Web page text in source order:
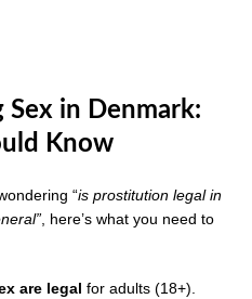
Sex in Denmark:
Know
“is prostitution legal in
, here’s what you need to
are legal for adults (18+).